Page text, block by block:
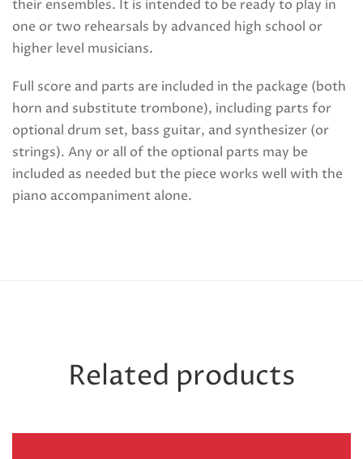
their ensembles. It is intended to be ready to play in
one or two rehearsals by advanced high school or
higher level musicians.
Full score and parts are included in the package (both
horn and substitute trombone), including parts for
optional drum set, bass guitar, and synthesizer (or
strings). Any or all of the optional parts may be
included as needed but the piece works well with the
piano accompaniment alone.
Related products